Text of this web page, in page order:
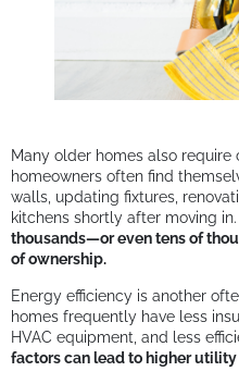
Many older homes also
homeowners often find
walls, updating fixtures,
kitchens shortly after moving in.
thousands—or even tens of
of ownership.
Energy efficiency is another
homes frequently have less
HVAC equipment, and less
factors can lead to higher